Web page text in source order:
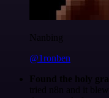
Nanbing
@1ronben
Found the holy
tried n8n and it